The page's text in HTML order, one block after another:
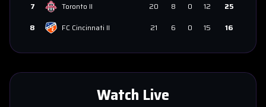
7
Toronto II 20 8 0 12
25
8
FC Cincinnati II 21 6 0 15 16
Watch Live